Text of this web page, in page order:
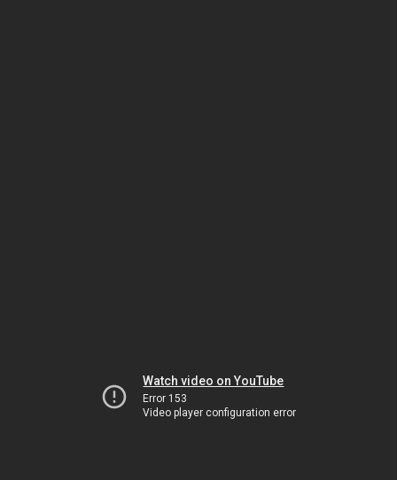
Watch video on YouTube
Error 153
Video player configuration error